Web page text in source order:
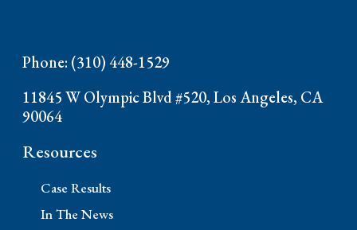
Phone: (310) 448-1529
11845 W Olympic Blvd #520, Los Angeles, CA
90064
Resources
Case Results
In The News